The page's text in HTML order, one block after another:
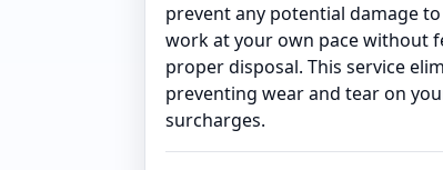
prevent any potential damage
work at your own pace without
proper disposal. This service
preventing wear and tear on
surcharges.